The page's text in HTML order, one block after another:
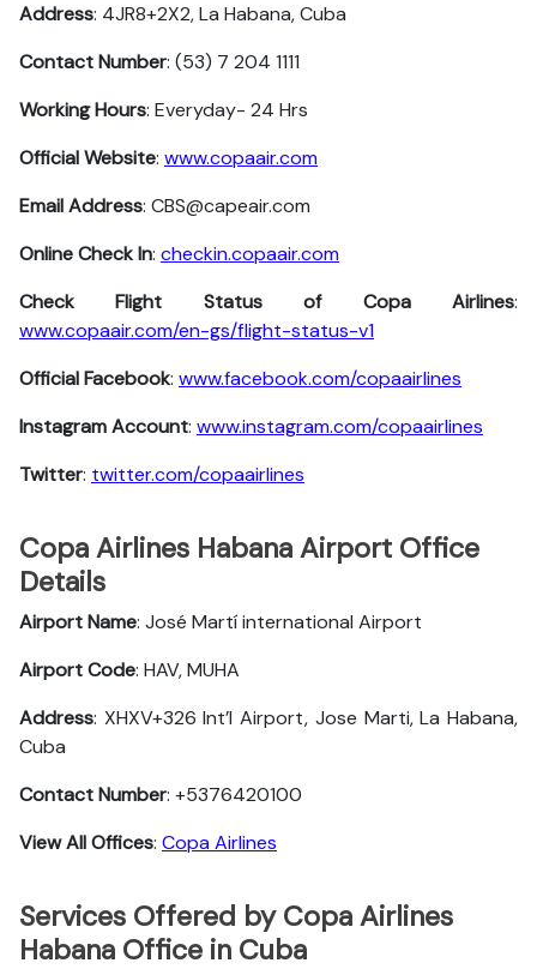
Address: 4JR8+2X2, La Habana, Cuba
Contact Number: (53) 7 204 1111
Working Hours: Everyday- 24 Hrs
Official Website: www.copaair.com
Email Address: CBS@capeair.com
Online Check In: checkin.copaair.com
Check Flight Status of Copa Airlines:
www.copaair.com/en-gs/flight-status-v1
Official Facebook: www.facebook.com/copaairlines
Instagram Account: www.instagram.com/copaairlines
Twitter: twitter.com/copaairlines
Copa Airlines Habana Airport Office
Details
Airport Name: José Martí international Airport
Airport Code: HAV, MUHA
Address: XHXV+326 Int’l Airport, Jose Marti, La Habana,
Cuba
Contact Number: +5376420100
View All Offices: Copa Airlines
Services Offered by Copa Airlines
Habana Office in Cuba